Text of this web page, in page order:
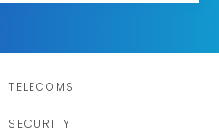
TELECOMS
SECURITY